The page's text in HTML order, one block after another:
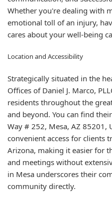
Whether you're dealing with
emotional toll of an injury,
cares about your well-being
Location and Accessibility
Strategically situated in the
Offices of Daniel J. Marco,
residents throughout the
and beyond. You can find
Way # 252, Mesa, AZ 85201,
convenient access for clients
Arizona, making it easier for
and meetings without
in Mesa underscores their
community directly.